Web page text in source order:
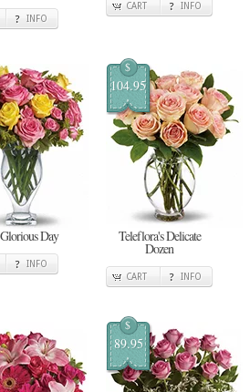
INFO
CART INFO
Day
INFO
$
104.95
Teleflora's Delicate
Dozen
CART INFO
$
89.95